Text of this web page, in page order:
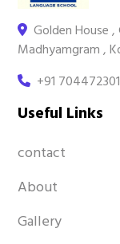
Golden House ,
Madhyamgram ,
+91
Useful Links
contact
About
Gallery